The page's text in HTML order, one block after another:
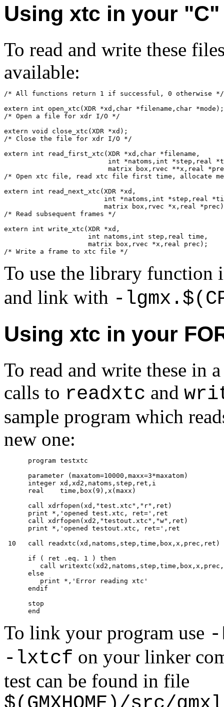
Using xtc in your
To read and write these
available:
/* All functions return 1 if successful, 0 otherwise
extern int open_xtc(XDR *xd,char *filename,char *mode);
/* Open a file for xdr I/O */
extern void close_xtc(XDR *xd);
/* Close the file for xdr I/O */
extern int read_first_xtc(XDR *xd,char *filename,
/* Open xtc file, read xtc file first time, allocate
extern int read_next_xtc(XDR *xd,
/* Read subsequent frames */
extern int write_xtc(XDR *xd,
To use the library function
and link with -
Using xtc in your
To read and write these in
calls to readxtc and
sample program which
new one:
      program testxtc
      parameter (maxatom=10000,maxx=3*maxatom)
      integer xd,xd2,natoms,step,ret,i
      real    time,box(9),x(maxx)
      call xdrfopen(xd,"test.xtc","r",ret)
      print *,'opened test.xtc, ret=',ret
      call xdrfopen(xd2,"testout.xtc","w",ret)
      print *,'opened testout.xtc, ret=',ret
10   call readxtc(xd,natoms,step,time,box,x,prec,ret)
      if ( ret .eq. 1 ) then
call
      else
         print *,'Error reading xtc'
      endif
      stop
To link your program use -
-lxtcf on your linker
test can be found in file